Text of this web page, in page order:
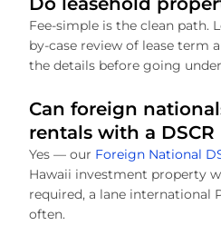
Fee-simple is the clean path.
by-case review of lease term
the details before going
Can foreign
rentals with a DSCR
Yes — our Foreign National
Hawaii investment property
required, a lane international
often.